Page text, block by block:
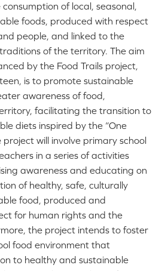
of local, seasonal,
foods, produced with respect
people, and linked to the
of the territory. The aim
by the Food Trails project,
is to promote sustainable
awareness of food,
facilitating the transition to
diets inspired by the “One
will involve primary school
in a series of activities
awareness and educating on
of healthy, safe, culturally
food, produced and
for human rights and the
the project intends to foster
food environment that
to healthy and sustainable